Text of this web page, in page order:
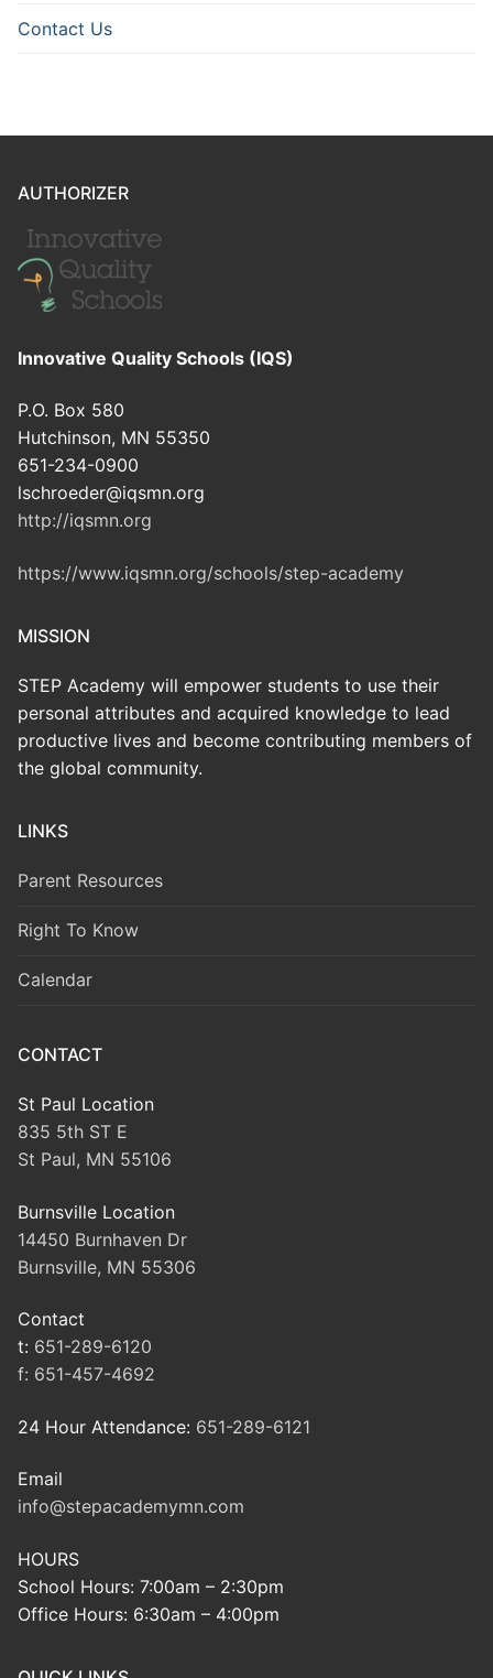
Contact Us
AUTHORIZER
Innovative Quality Schools (IQS)
P.O. Box 580
Hutchinson, MN 55350
651-234-0900
lschroeder@iqsmn.org
http://iqsmn.org
https://www.iqsmn.org/schools/step-academy
MISSION
STEP Academy will empower students to use their
personal attributes and acquired knowledge to lead
productive lives and become contributing members of
the global community.
LINKS
Parent Resources
Right To Know
Calendar
CONTACT
St Paul Location
835 5th ST E
St Paul, MN 55106
Burnsville Location
14450 Burnhaven Dr
Burnsville, MN 55306
Contact
t: 651-289-6120
f: 651-457-4692
24 Hour Attendance: 651-289-6121
Email
info@stepacademymn.com
HOURS
School Hours: 7:00am – 2:30pm
Office Hours: 6:30am – 4:00pm